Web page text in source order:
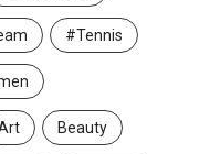
#Tennis
Beauty